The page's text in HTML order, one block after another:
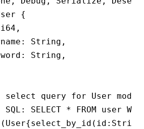
{
i64 ,
: String ,
: String ,
select query for User model
SELECT * FROM user
( User{select_by_id (id : String